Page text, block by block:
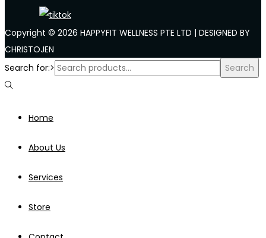
Copyright © 2026 HAPPYFIT WELLNESS PTE LTD | DESIGNED BY
CHRISTOJEN
Search for:>
Search
Home
About Us
Services
Store